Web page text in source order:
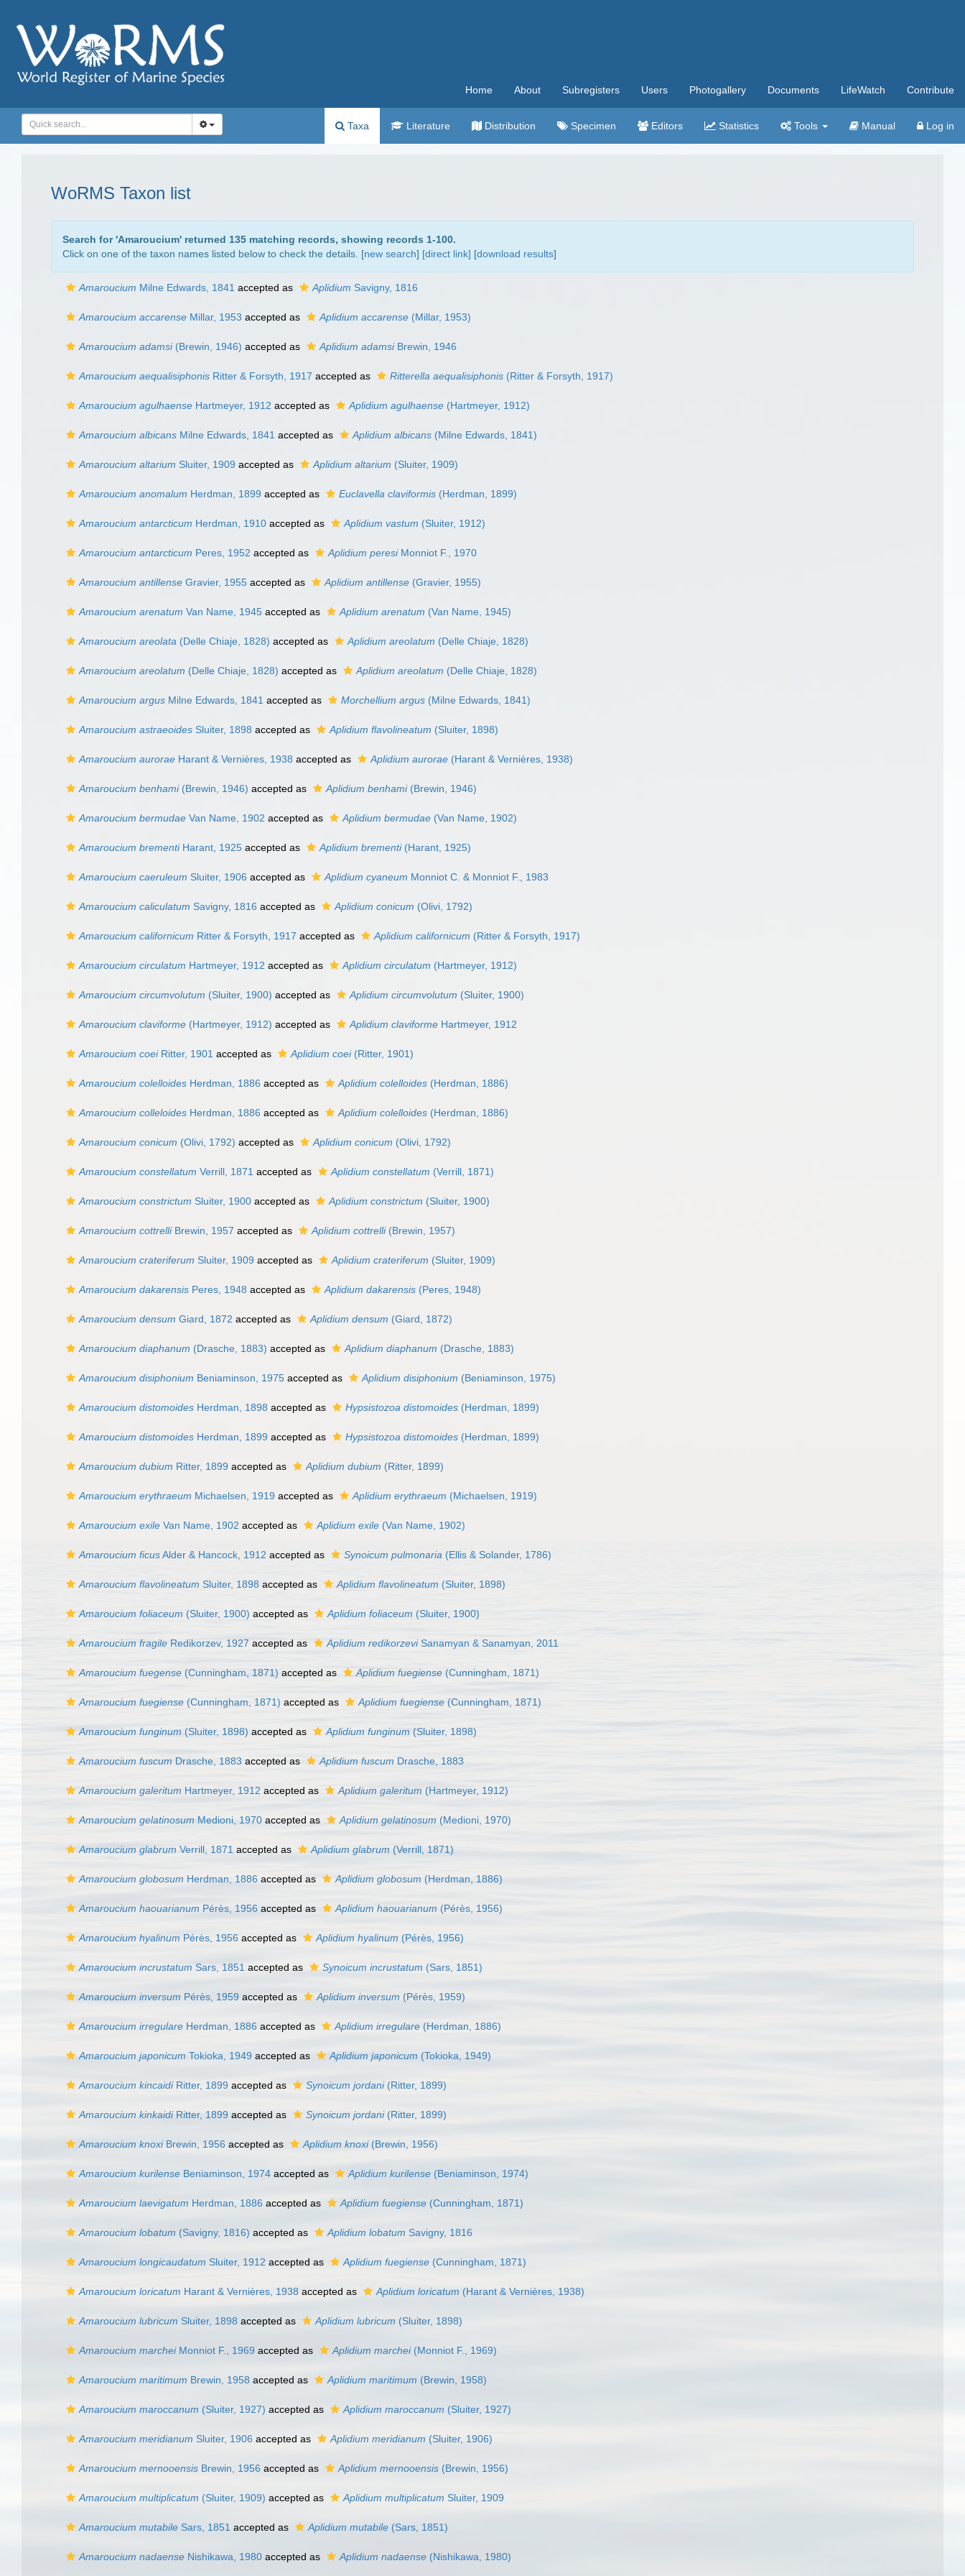
Home About Subregisters Users Photogallery Documents LifeWatch Contribute
Taxa Literature Distribution Specimen Editors Statistics Tools Manual Log in
WoRMS Taxon list
Search for 'Amaroucium' returned 135 matching records, showing records 1-100.
Click on one of the taxon names listed below to check the details. [new search] [direct link] [download results]
Amaroucium Milne Edwards, 1841 accepted as Aplidium Savigny, 1816
Amaroucium accarense Millar, 1953 accepted as Aplidium accarense (Millar, 1953)
Amaroucium adamsi(Brewin, 1946) accepted as Aplidium adamsiBrewin, 1946
Amaroucium aequalisiphonis Ritter & Forsyth, 1917 accepted as Ritterella aequalisiphonis (Ritter & Forsyth, 1917)
Amaroucium agulhaense Hartmeyer, 1912 accepted as Aplidium agulhaense (Hartmeyer, 1912)
Amaroucium albicans Milne Edwards, 1841 accepted as Aplidium albicans (Milne Edwards, 1841)
Amaroucium altarium Sluiter, 1909 accepted as Aplidium altarium (Sluiter, 1909)
Amaroucium anomalum Herdman, 1899 accepted as Euclavella claviformis (Herdman, 1899)
Amaroucium antarcticum Herdman, 1910 accepted as Aplidium vastum (Sluiter, 1912)
Amaroucium antarcticum Peres, 1952 accepted as Aplidium peresiMonniot F., 1970
Amaroucium antillense Gravier, 1955 accepted as Aplidium antillense (Gravier, 1955)
Amaroucium arenatum Van Name, 1945 accepted as Aplidium arenatum (Van Name, 1945)
Amaroucium areolata (Delle Chiaje, 1828) accepted as Aplidium areolatum (Delle Chiaje, 1828)
Amaroucium areolatum (Delle Chiaje, 1828) accepted as Aplidium areolatum (Delle Chiaje, 1828)
Amaroucium argus Milne Edwards, 1841 accepted as Morchellium argus (Milne Edwards, 1841)
Amaroucium astraeoides Sluiter, 1898 accepted as Aplidium flavolineatum (Sluiter, 1898)
Amaroucium aurorae Harant & Vernières, 1938 accepted as Aplidium aurorae (Harant & Vernières, 1938)
Amaroucium benhami(Brewin, 1946) accepted as Aplidium benhami(Brewin, 1946)
Amaroucium bermudae Van Name, 1902 accepted as Aplidium bermudae (Van Name, 1902)
Amaroucium brementiHarant, 1925 accepted as Aplidium brementi(Harant, 1925)
Amaroucium caeruleum Sluiter, 1906 accepted as Aplidium cyaneum Monniot C. & Monniot F., 1983
Amaroucium caliculatum Savigny, 1816 accepted as Aplidium conicum (Olivi, 1792)
Amaroucium californicum Ritter & Forsyth, 1917 accepted as Aplidium californicum (Ritter & Forsyth, 1917)
Amaroucium circulatum Hartmeyer, 1912 accepted as Aplidium circulatum (Hartmeyer, 1912)
Amaroucium circumvolutum (Sluiter, 1900) accepted as Aplidium circumvolutum (Sluiter, 1900)
Amaroucium claviforme (Hartmeyer, 1912) accepted as Aplidium claviforme Hartmeyer, 1912
Amaroucium coeiRitter, 1901 accepted as Aplidium coei(Ritter, 1901)
Amaroucium colelloides Herdman, 1886 accepted as Aplidium colelloides (Herdman, 1886)
Amaroucium colleloides Herdman, 1886 accepted as Aplidium colelloides (Herdman, 1886)
Amaroucium conicum (Olivi, 1792) accepted as Aplidium conicum (Olivi, 1792)
Amaroucium constellatum Verrill, 1871 accepted as Aplidium constellatum (Verrill, 1871)
Amaroucium constrictum Sluiter, 1900 accepted as Aplidium constrictum (Sluiter, 1900)
Amaroucium cottrelliBrewin, 1957 accepted as Aplidium cottrelli(Brewin, 1957)
Amaroucium crateriferum Sluiter, 1909 accepted as Aplidium crateriferum (Sluiter, 1909)
Amaroucium dakarensis Peres, 1948 accepted as Aplidium dakarensis (Peres, 1948)
Amaroucium densum Giard, 1872 accepted as Aplidium densum (Giard, 1872)
Amaroucium diaphanum (Drasche, 1883) accepted as Aplidium diaphanum (Drasche, 1883)
Amaroucium disiphonium Beniaminson, 1975 accepted as Aplidium disiphonium (Beniaminson, 1975)
Amaroucium distomoides Herdman, 1898 accepted as Hypsistozoa distomoides (Herdman, 1899)
Amaroucium distomoides Herdman, 1899 accepted as Hypsistozoa distomoides (Herdman, 1899)
Amaroucium dubium Ritter, 1899 accepted as Aplidium dubium (Ritter, 1899)
Amaroucium erythraeum Michaelsen, 1919 accepted as Aplidium erythraeum (Michaelsen, 1919)
Amaroucium exile Van Name, 1902 accepted as Aplidium exile (Van Name, 1902)
Amaroucium ficusAlder & Hancock, 1912 accepted as Synoicum pulmonaria (Ellis & Solander, 1786)
Amaroucium flavolineatum Sluiter, 1898 accepted as Aplidium flavolineatum (Sluiter, 1898)
Amaroucium foliaceum (Sluiter, 1900) accepted as Aplidium foliaceum (Sluiter, 1900)
Amaroucium fragile Redikorzev, 1927 accepted as Aplidium redikorzeviSanamyan & Sanamyan, 2011
Amaroucium fuegense (Cunningham, 1871) accepted as Aplidium fuegiense (Cunningham, 1871)
Amaroucium fuegiense (Cunningham, 1871) accepted as Aplidium fuegiense (Cunningham, 1871)
Amaroucium funginum (Sluiter, 1898) accepted as Aplidium funginum (Sluiter, 1898)
Amaroucium fuscum Drasche, 1883 accepted as Aplidium fuscum Drasche, 1883
Amaroucium galeritum Hartmeyer, 1912 accepted as Aplidium galeritum (Hartmeyer, 1912)
Amaroucium gelatinosum Medioni, 1970 accepted as Aplidium gelatinosum (Medioni, 1970)
Amaroucium glabrum Verrill, 1871 accepted as Aplidium glabrum (Verrill, 1871)
Amaroucium globosum Herdman, 1886 accepted as Aplidium globosum (Herdman, 1886)
Amaroucium haouarianum Pérès, 1956 accepted as Aplidium haouarianum (Pérès, 1956)
Amaroucium hyalinum Pérès, 1956 accepted as Aplidium hyalinum (Pérès, 1956)
Amaroucium incrustatum Sars, 1851 accepted as Synoicum incrustatum (Sars, 1851)
Amaroucium inversum Pérès, 1959 accepted as Aplidium inversum (Pérès, 1959)
Amaroucium irregulare Herdman, 1886 accepted as Aplidium irregulare (Herdman, 1886)
Amaroucium japonicum Tokioka, 1949 accepted as Aplidium japonicum (Tokioka, 1949)
Amaroucium kincaidiRitter, 1899 accepted as Synoicum jordani(Ritter, 1899)
Amaroucium kinkaidiRitter, 1899 accepted as Synoicum jordani(Ritter, 1899)
Amaroucium knoxiBrewin, 1956 accepted as Aplidium knoxi(Brewin, 1956)
Amaroucium kurilense Beniaminson, 1974 accepted as Aplidium kurilense (Beniaminson, 1974)
Amaroucium laevigatum Herdman, 1886 accepted as Aplidium fuegiense (Cunningham, 1871)
Amaroucium lobatum (Savigny, 1816) accepted as Aplidium lobatum Savigny, 1816
Amaroucium longicaudatum Sluiter, 1912 accepted as Aplidium fuegiense (Cunningham, 1871)
Amaroucium loricatum Harant & Vernières, 1938 accepted as Aplidium loricatum (Harant & Vernières, 1938)
Amaroucium lubricum Sluiter, 1898 accepted as Aplidium lubricum (Sluiter, 1898)
Amaroucium marcheiMonniot F., 1969 accepted as Aplidium marchei(Monniot F., 1969)
Amaroucium maritimum Brewin, 1958 accepted as Aplidium maritimum (Brewin, 1958)
Amaroucium maroccanum (Sluiter, 1927) accepted as Aplidium maroccanum (Sluiter, 1927)
Amaroucium meridianum Sluiter, 1906 accepted as Aplidium meridianum (Sluiter, 1906)
Amaroucium mernooensis Brewin, 1956 accepted as Aplidium mernooensis (Brewin, 1956)
Amaroucium multiplicatum (Sluiter, 1909) accepted as Aplidium multiplicatum Sluiter, 1909
Amaroucium mutabile Sars, 1851 accepted as Aplidium mutabile (Sars, 1851)
Amaroucium nadaense Nishikawa, 1980 accepted as Aplidium nadaense (Nishikawa, 1980)